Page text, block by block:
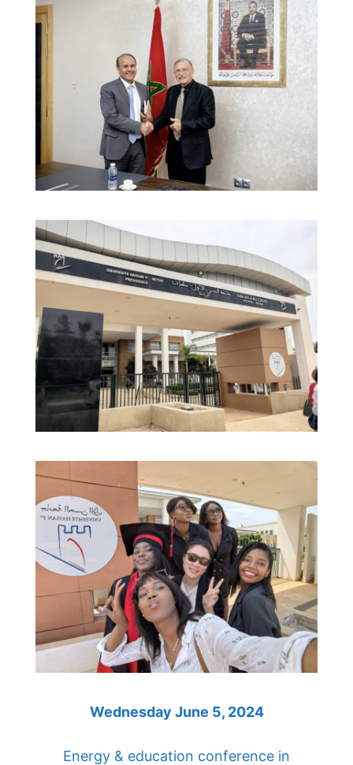
Wednesday June 5, 2024
Energy & education conference in